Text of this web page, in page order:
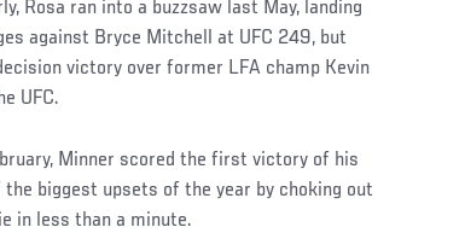
Rosa ran into a buzzsaw last May, landing
against Bryce Mitchell at UFC 249, but
victory over former LFA champ Kevin
UFC.
Minner scored the first victory of his
biggest upsets of the year by choking out
in less than a minute.